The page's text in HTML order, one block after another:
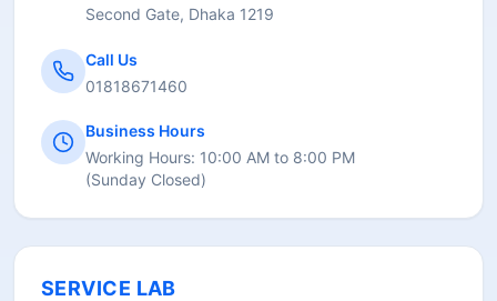
Second Gate, Dhaka 1219
Call Us
01818671460
Business Hours
Working Hours: 10:00 AM to 8:00 PM
(Sunday Closed)
SERVICE LAB